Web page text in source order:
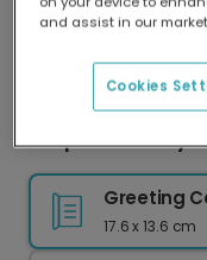
Delivered
Our
delivery and
Souper Birthday
Greeting
17.6 x 13.6 cm
and assist in our
Cookies